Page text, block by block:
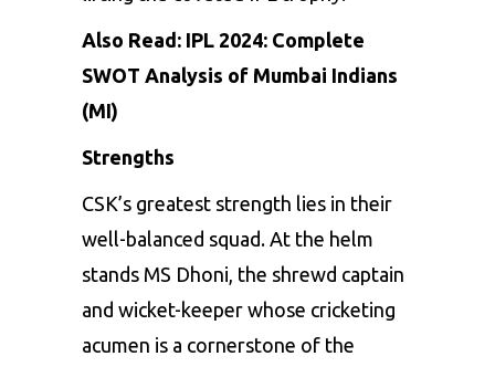
Also Read: IPL 2024: Complete
SWOT Analysis of Mumbai Indians
(MI)
Strengths
CSK’s greatest strength lies in their
well-balanced squad. At the helm
stands MS Dhoni , the shrewd captain
and wicket-keeper whose cricketing
acumen is a cornerstone of the